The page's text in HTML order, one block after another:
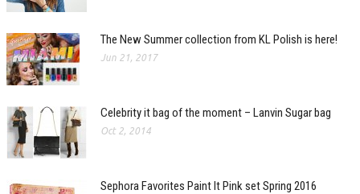
The New Summer collection from KL Polish is here!
Jun 21, 2017
Celebrity it bag of the moment – Lanvin Sugar bag
Oct 2, 2014
Sephora Favorites Paint It Pink set Spring 2016